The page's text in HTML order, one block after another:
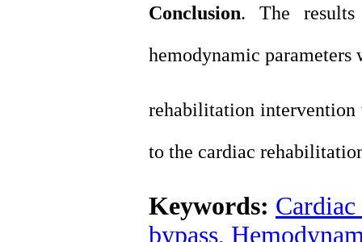
Conclusion. The
hemodynamic parameters
rehabilitation intervention
to the cardiac
Keywords:
bypass,